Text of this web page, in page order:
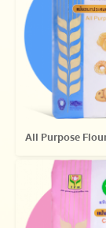
All Purpose